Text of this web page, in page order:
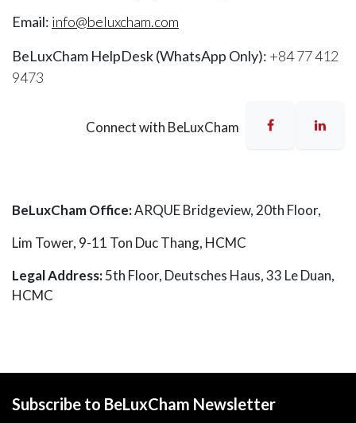
Email: info@beluxcham.com
BeLuxCham HelpDesk (WhatsApp Only): +84 77 412
9473
Connect with BeLuxCham
BeLuxCham Office:ARQUE Bridgeview, 20th Floor,
Lim Tower, 9-11 Ton Duc Thang, HCMC
Legal Address:5th Floor, Deutsches Haus, 33 Le Duan,
HCMC
Subscribe to BeLuxCham Newsletter